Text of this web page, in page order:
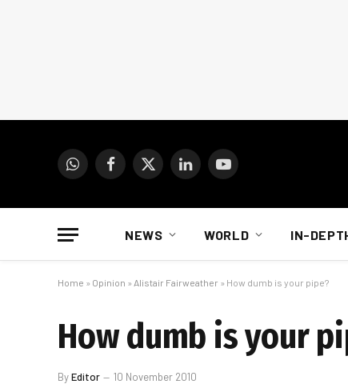
WhatsAppFacebook
X
LinkedInYouTube
NEWS WORLD IN-
Home » Opinion » Alistair Fairweather » How dumb is your pipe?
How dumb is your
ByEditor 10 November 2010